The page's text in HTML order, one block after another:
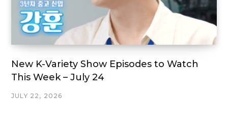
New K-Variety Show Episodes to Watch
This Week – July 24
JULY 22, 2026